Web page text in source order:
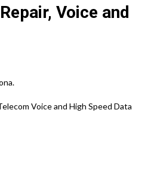
Voice and
Voice and High Speed Data